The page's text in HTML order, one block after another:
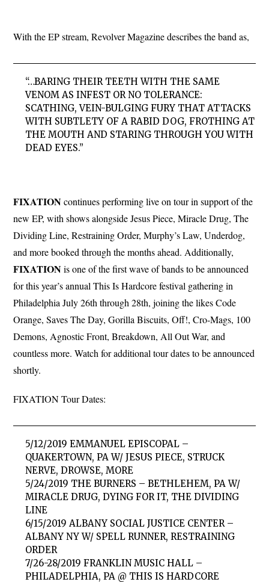
With the EP stream, Revolver Magazine describes the band as,
“…BARING THEIR TEETH WITH THE SAME
VENOM AS INFEST OR NO TOLERANCE:
SCATHING, VEIN-BULGING FURY THAT ATTACKS
WITH SUBTLETY OF A RABID DOG, FROTHING AT
THE MOUTH AND STARING THROUGH YOU WITH
DEAD EYES.”
FIXATIONcontinues performing live on tour in support of the
new EP, with shows alongside Jesus Piece, Miracle Drug, The
Dividing Line, Restraining Order, Murphy’s Law, Underdog,
and more booked through the months ahead. Additionally,
FIXATIONis one of the first wave of bands to be announced
for this year’s annual This Is Hardcore festival gathering in
Philadelphia July 26th through 28th, joining the likes Code
Orange, Saves The Day, Gorilla Biscuits, Off!, Cro-Mags, 100
Demons, Agnostic Front, Breakdown, All Out War, and
countless more. Watch for additional tour dates to be announced
shortly.
FIXATION Tour Dates:
5/12/2019 EMMANUEL EPISCOPAL –
QUAKERTOWN, PA W/ JESUS PIECE, STRUCK
NERVE, DROWSE, MORE
5/24/2019 THE BURNERS – BETHLEHEM, PA W/
MIRACLE DRUG, DYING FOR IT, THE DIVIDING
LINE
6/15/2019 ALBANY SOCIAL JUSTICE CENTER –
ALBANY NY W/ SPELL RUNNER, RESTRAINING
ORDER
7/26-28/2019 FRANKLIN MUSIC HALL –
PHILADELPHIA, PA @ THIS IS HARDCORE